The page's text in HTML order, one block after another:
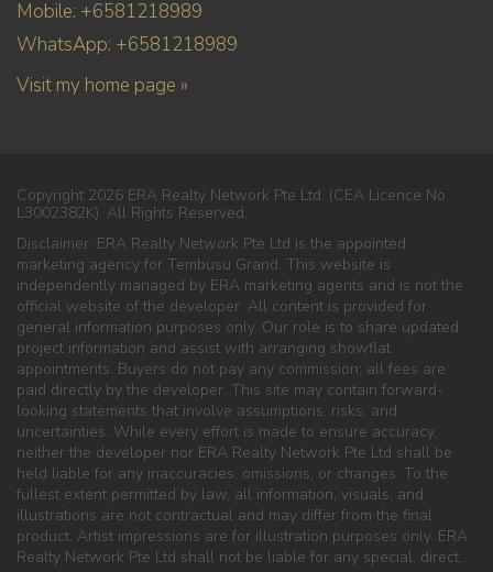
Mobile: +6581218989
WhatsApp: +6581218989
Visit my home page »
Copyright 2026 ERA Realty Network Pte Ltd. (CEA Licence No.
L3002382K). All Rights Reserved.
Disclaimer: ERA Realty Network Pte Ltd is the appointed
marketing agency for Tembusu Grand. This website is
independently managed by ERA marketing agents and is not the
official website of the developer. All content is provided for
general information purposes only. Our role is to share updated
project information and assist with arranging showflat
appointments. Buyers do not pay any commission; all fees are
paid directly by the developer. This site may contain forward-
looking statements that involve assumptions, risks, and
uncertainties. While every effort is made to ensure accuracy,
neither the developer nor ERA Realty Network Pte Ltd shall be
held liable for any inaccuracies, omissions, or changes. To the
fullest extent permitted by law, all information, visuals, and
illustrations are not contractual and may differ from the final
product. Artist impressions are for illustration purposes only. ERA
Realty Network Pte Ltd shall not be liable for any special, direct,